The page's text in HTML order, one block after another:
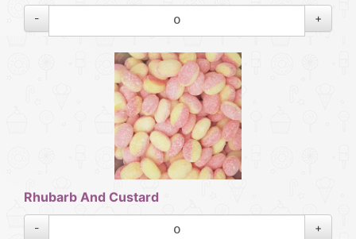
- +
Rhubarb And Custard
- +